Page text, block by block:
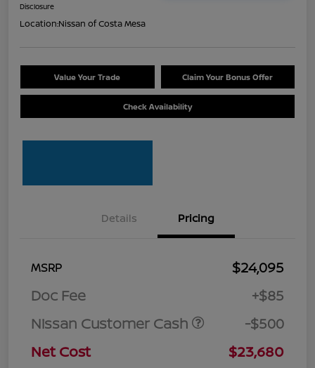
Disclosure
Location:Nissan of Costa Mesa
Value Your Trade Claim Your Bonus Offer
Check Availability
Details Pricing
MSRP
$24,095
Doc Fee
+$85
Nissan Customer Cash
-$500
Net Cost
$23,680